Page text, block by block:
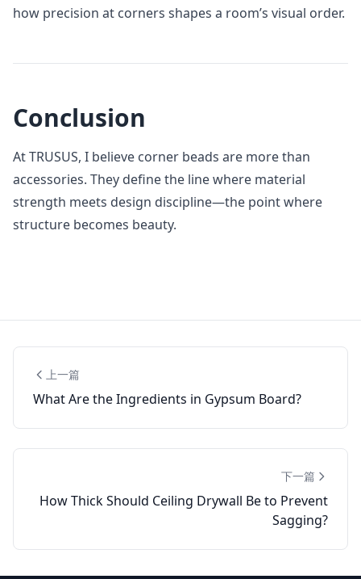
how precision at corners shapes a room’s visual order.
Conclusion
At TRUSUS, I believe corner beads are more than
accessories. They define the line where material
strength meets design discipline—the point where
structure becomes beauty.
上一篇
What Are the Ingredients in Gypsum Board?
下一篇
How Thick Should Ceiling Drywall Be to Prevent
Sagging?